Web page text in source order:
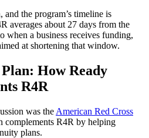
and the program’s timeline is
averages about 27 days from the
when a business receives funding,
at shortening that window.
How Ready
R4R
was the American Red Cross
complements R4R by helping
plans.